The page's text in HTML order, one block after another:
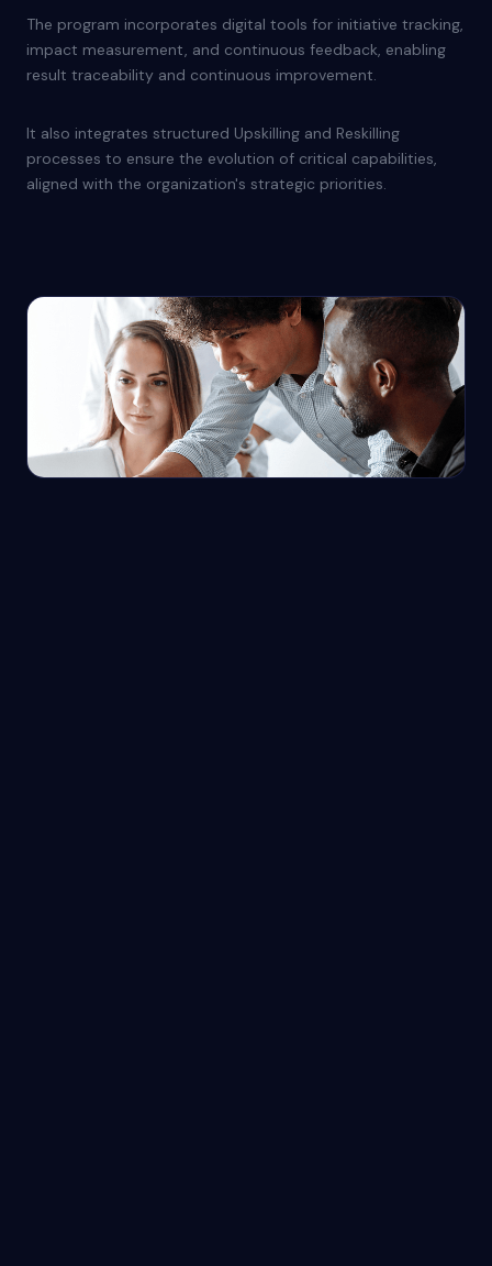
The program incorporates digital tools for initiative tracking,
impact measurement, and continuous feedback, enabling
result traceability and continuous improvement.
It also integrates structured Upskilling and Reskilling
processes to ensure the evolution of critical capabilities,
aligned with the organization's strategic priorities.